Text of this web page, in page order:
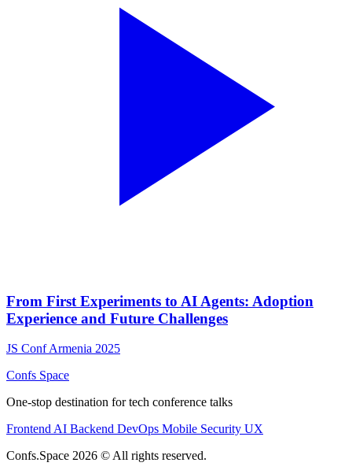
From First Experiments to AI Agents: Adoption
Experience and Future Challenges
JS Conf Armenia 2025
Confs Space
One-stop destination for tech conference talks
Frontend AI Backend DevOps Mobile Security UX
Confs.Space 2026 © All rights reserved.